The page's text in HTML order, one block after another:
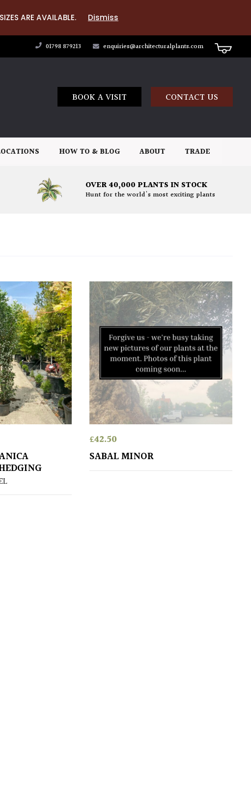
ARE AVAILABLE. Dismiss
01798 879213 enquiries@architecturalplants.com
BOOK A VISIT CONTACT US
HOW TO & BLOG ABOUT TRADE
OVER 40,000 PLANTS IN STOCK
Hunt for the world's most exciting plants
£42.50
SABAL MINOR